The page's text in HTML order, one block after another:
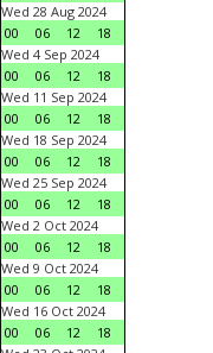
Wed 28 Aug 2024
00
06 12
18
Wed 4 Sep 2024
00
06 12
18
Wed 11 Sep 2024
00
06 12
18
Wed 18 Sep 2024
00
06 12
18
Wed 25 Sep 2024
00
06 12
18
Wed 2 Oct 2024
00
06 12
18
Wed 9 Oct 2024
00
06 12
18
Wed 16 Oct 2024
00
06 12
18